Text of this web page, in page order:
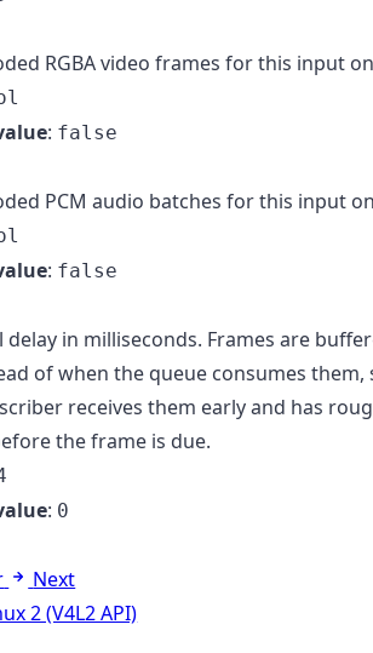
RGBA video frames for this input
: false
PCM audio batches for this input
: false
delay in milliseconds. Frames are
of when the queue consumes them,
receives them early and has
the frame is due.
: 0
Next
2 (V4L2 API)